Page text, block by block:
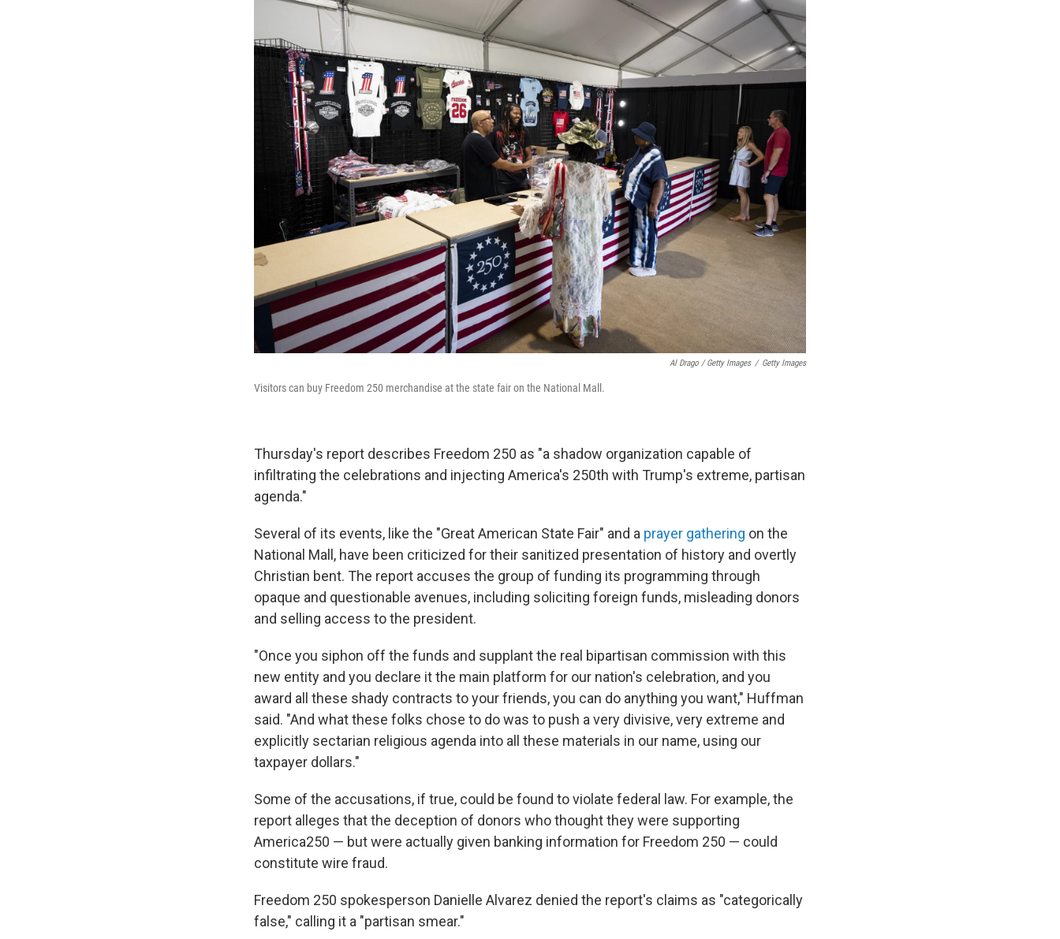
Al Drago / Getty Images / Getty Images
Visitors can buy Freedom 250 merchandise at the state fair on the National Mall.
Thursday's report describes Freedom 250 as "a shadow organization capable of
infiltrating the celebrations and injecting America's 250th with Trump's extreme, partisan
agenda."
Several of its events, like the "Great American State Fair" and a prayer gathering on the
National Mall, have been criticized for their sanitized presentation of history and overtly
Christian bent. The report accuses the group of funding its programming through
opaque and questionable avenues, including soliciting foreign funds, misleading donors
and selling access to the president.
"Once you siphon off the funds and supplant the real bipartisan commission with this
new entity and you declare it the main platform for our nation's celebration, and you
award all these shady contracts to your friends, you can do anything you want," Huffman
said. "And what these folks chose to do was to push a very divisive, very extreme and
explicitly sectarian religious agenda into all these materials in our name, using our
taxpayer dollars."
Some of the accusations, if true, could be found to violate federal law. For example, the
report alleges that the deception of donors who thought they were supporting
America250 — but were actually given banking information for Freedom 250 — could
constitute wire fraud.
Freedom 250 spokesperson Danielle Alvarez denied the report's claims as "categorically
false," calling it a "partisan smear."